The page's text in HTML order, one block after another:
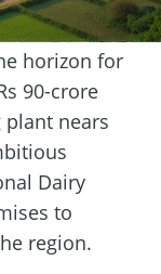
horizon for
90-crore
nears
Dairy
to
region.